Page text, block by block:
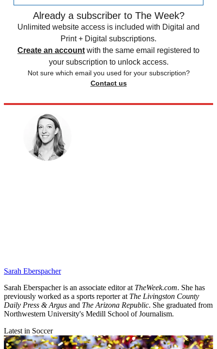
Already a subscriber to The Week?
Unlimited website access is included with Digital and
Print + Digital subscriptions.
Create an account with the same email registered to
your subscription to unlock access.
Not sure which email you used for your subscription?
Contact us
Sarah Eberspacher
Sarah Eberspacher is an associate editor at TheWeek.com. She has
previously worked as a sports reporter at The Livingston County
Daily Press & Argus and The Arizona Republic. She graduated from
Northwestern University's Medill School of Journalism.
Latest in Soccer